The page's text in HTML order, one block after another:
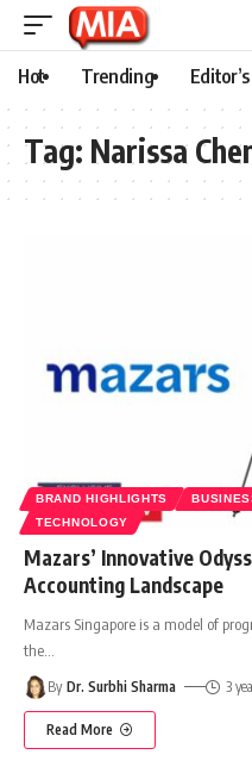
Hot Trending
Tag: Narissa
BRAND HIGHLIGHTS
TECHNOLOGY
Mazars’ Innovative
Accounting Landscape
Mazars Singapore is a model of
the
By Dr. Surbhi Sharma 3
Read More